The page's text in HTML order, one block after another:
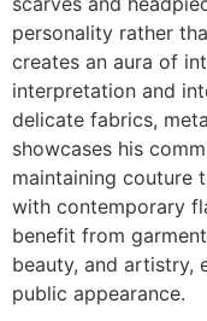
personality rather
creates an aura of
interpretation and
delicate fabrics,
showcases his
maintaining couture
with contemporary
benefit from
beauty, and artistry,
public appearance.